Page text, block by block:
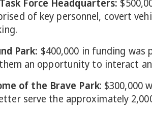
Force Headquarters:
of key personnel, covert
Park: $400,000 in funding
an opportunity to interact
of the Brave Park: $300,000
serve the approximately